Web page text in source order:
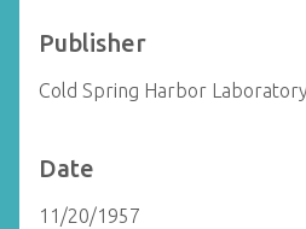
Publisher
Cold Spring Harbor
Date
11/20/1957